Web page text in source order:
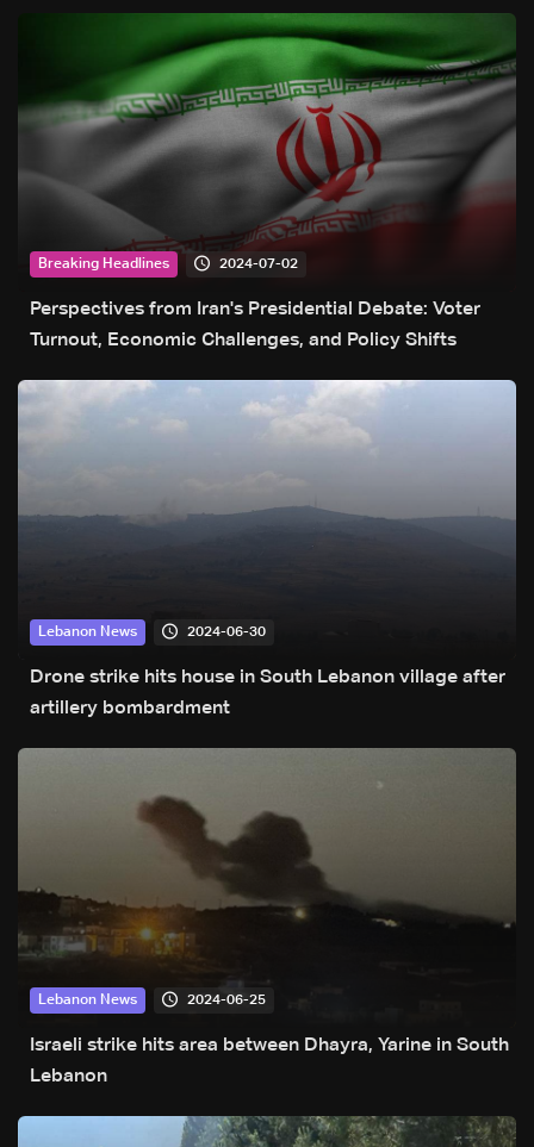
Breaking Headlines 2024-07-02
Perspectives from Iran's Presidential Debate: Voter
Turnout, Economic Challenges, and Policy Shifts
Lebanon News 2024-06-30
Drone strike hits house in South Lebanon village after
artillery bombardment
Lebanon News 2024-06-25
Israeli strike hits area between Dhayra, Yarine in South
Lebanon